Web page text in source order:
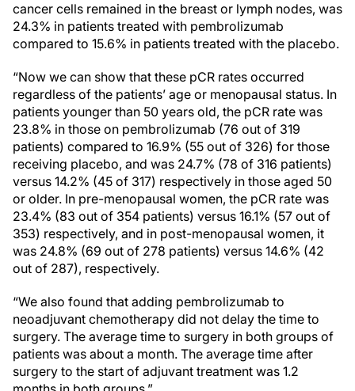
cancer cells remained in the breast or lymph nodes, was
24.3% in patients treated with pembrolizumab
compared to 15.6% in patients treated with the placebo.
“Now we can show that these pCR rates occurred
regardless of the patients’ age or menopausal status. In
patients younger than 50 years old, the pCR rate was
23.8% in those on pembrolizumab (76 out of 319
patients) compared to 16.9% (55 out of 326) for those
receiving placebo, and was 24.7% (78 of 316 patients)
versus 14.2% (45 of 317) respectively in those aged 50
or older. In pre-menopausal women, the pCR rate was
23.4% (83 out of 354 patients) versus 16.1% (57 out of
353) respectively, and in post-menopausal women, it
was 24.8% (69 out of 278 patients) versus 14.6% (42
out of 287), respectively.
“We also found that adding pembrolizumab to
neoadjuvant chemotherapy did not delay the time to
surgery. The average time to surgery in both groups of
patients was about a month. The average time after
surgery to the start of adjuvant treatment was 1.2